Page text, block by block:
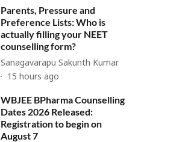
Parents, Pressure and
Preference Lists: Who is
actually filling your NEET
counselling form?
Sanagavarapu Sakunth Kumar
15 hours ago
WBJEE BPharma Counselling
Dates 2026 Released:
Registration to begin on
August 7